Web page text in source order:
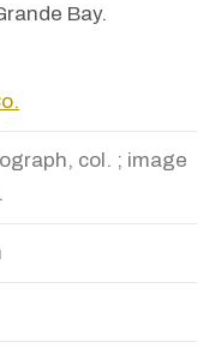
Bay.
col. ; image